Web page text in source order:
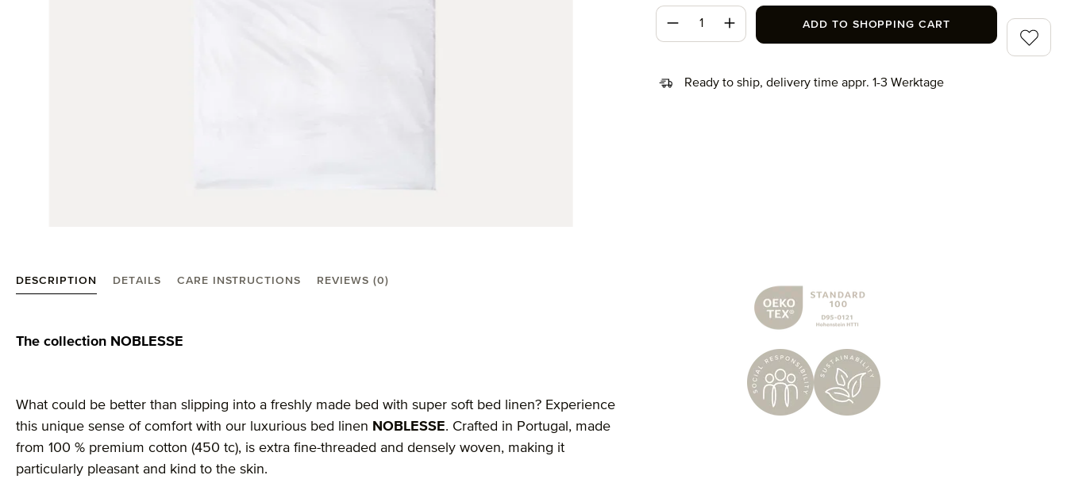
Ready to ship, delivery time appr. 1-3 Werktage
Product Quantity: Enter the desired amount or
ADD TO SHOPPING CART Add to
DESCRIPTION DETAILS CARE INSTRUCTIONS REVIEWS (0)
Product information "Noblesse linen"
The collection NOBLESSE
What could be better than slipping into a freshly made bed with super soft bed linen? Experience
this unique sense of comfort with our luxurious bed linen NOBLESSE. Crafted in Portugal, made
from 100 % premium cotton (450 tc), is extra fine-threaded and densely woven, making it
particularly pleasant and kind to the skin.